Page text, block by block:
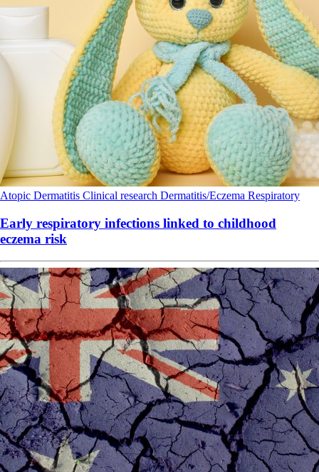
Atopic Dermatitis Clinical research Dermatitis/Eczema Respiratory
Early respiratory infections linked to childhood
eczema risk